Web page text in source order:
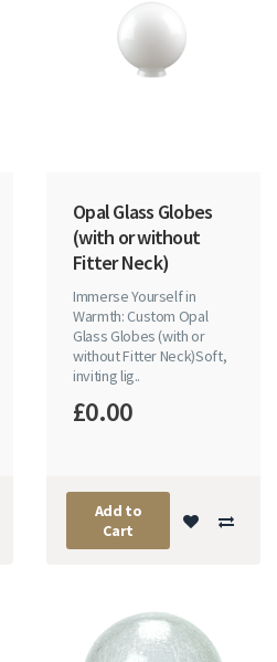
Opal Glass Globes
(with or without
Fitter Neck)
Immerse Yourself in
Warmth: Custom Opal
Glass Globes (with or
without Fitter Neck)Soft,
inviting lig..
£0.00
Add to
Cart